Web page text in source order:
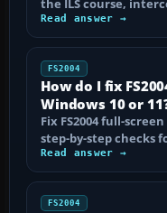
the ILS course,
Read answer →
FS2004
How do I fix
Windows 10 or
Fix FS2004 full-
step-by-step checks
Read answer →
FS2004